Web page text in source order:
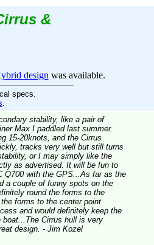
&
design was available.
specs.
.
stability, like a pair of
Max I paddled last summer.
15-20knots, and the Cirrus
tracks very well but still turns
or I may simply like the
as advertised. It will be fun to
Q700 with the GPS...As far as the
a couple of funny spots on the
round the forms to the
forms to the center point
and would definitely keep the
Cirrus hull is very
design. - Jim Kozel